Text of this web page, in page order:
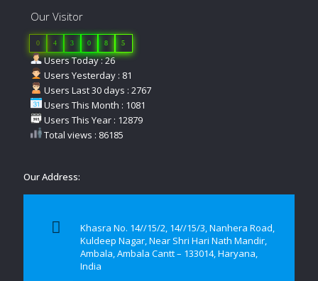
Our Visitor
0 4 3 0 8 5
Users Today : 26
Users Yesterday : 81
Users Last 30 days : 2767
Users This Month : 1081
Users This Year : 12879
Total views : 86185
Our Address:
Khasra No. 14//15/2, 14//15/3, Nanhera Road,
Kuldeep Nagar, Near Shri Hari Nath Mandir,
Ambala, Ambala Cantt – 133014, Haryana,
India